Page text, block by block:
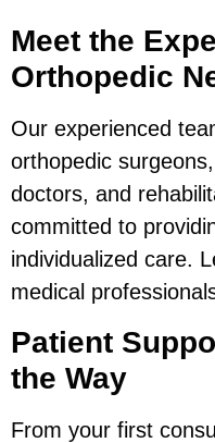
Meet the
Orthopedic
Our experienced
orthopedic
doctors, and
committed to
individualized care.
medical
Patient
the Way
From your first